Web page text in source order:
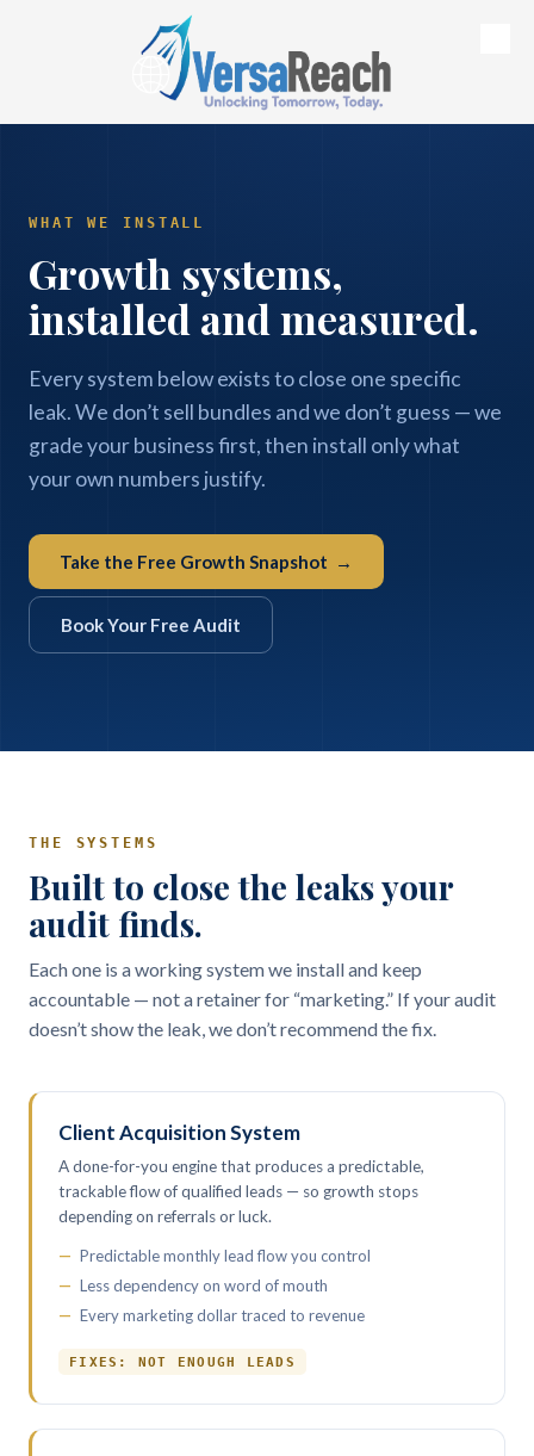
Skip to content
WHAT WE INSTALL
Growth systems,
installed and measured.
Every system below exists to close one specific
leak. We don’t sell bundles and we don’t guess — we
grade your business first, then install only what
your own numbers justify.
Take the Free Growth Snapshot →
Book Your Free Audit
THE SYSTEMS
Built to close the leaks your
audit finds.
Each one is a working system we install and keep
accountable — not a retainer for “marketing.” If your audit
doesn’t show the leak, we don’t recommend the fix.
Client Acquisition System
A done-for-you engine that produces a predictable,
trackable flow of qualified leads — so growth stops
depending on referrals or luck.
Predictable monthly lead flow you control
Less dependency on word of mouth
Every marketing dollar traced to revenue
FIXES: NOT ENOUGH LEADS